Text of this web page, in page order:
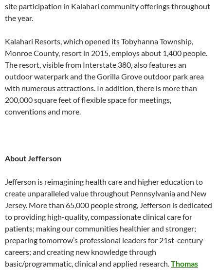
site participation in Kalahari community offerings throughout
the year.
Kalahari Resorts, which opened its Tobyhanna Township,
Monroe County, resort in 2015, employs about 1,400 people.
The resort, visible from Interstate 380, also features an
outdoor waterpark and the Gorilla Grove outdoor park area
with numerous attractions. In addition, there is more than
200,000 square feet of flexible space for meetings,
conventions and more.
About Jefferson
Jefferson is reimagining health care and higher education to
create unparalleled value throughout Pennsylvania and New
Jersey. More than 65,000 people strong, Jefferson is dedicated
to providing high-quality, compassionate clinical care for
patients; making our communities healthier and stronger;
preparing tomorrow’s professional leaders for 21st-century
careers; and creating new knowledge through
basic/programmatic, clinical and applied research.Thomas